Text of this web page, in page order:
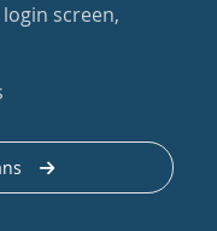
screen,